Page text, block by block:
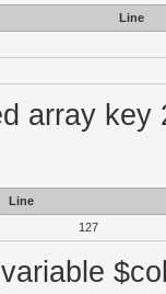
Line
array
Line
127